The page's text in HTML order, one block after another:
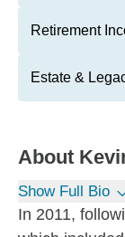
Retirement
Estate &
About
Show Full Bio
In 2011,